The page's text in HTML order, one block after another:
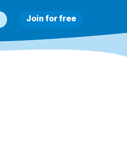
Join for free